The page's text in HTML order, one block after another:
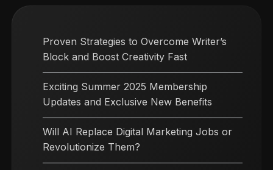
Proven Strategies to Overcome Writer’s
Block and Boost Creativity Fast
Exciting Summer 2025 Membership
Updates and Exclusive New Benefits
Will AI Replace Digital Marketing Jobs or
Revolutionize Them?